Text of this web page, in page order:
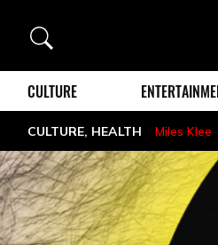
Search
CULTURE
CULTURE, HEALTH Miles Klee